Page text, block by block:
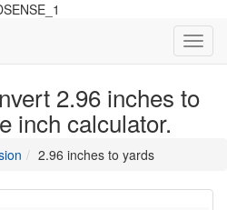
2.96 inches to
inch calculator.
directory
2.96 inches to yards